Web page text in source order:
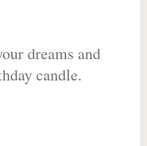
dreams and
candle.